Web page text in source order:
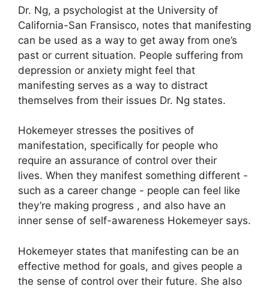
Dr. Ng, a psychologist at the University of
California-San Fransisco, notes that manifesting
can be used as a way to get away from one’s
past or current situation. People suffering from
depression or anxiety might feel that
manifesting serves as a way to distract
themselves from their issues Dr. Ng states.
Hokemeyer stresses the positives of
manifestation, specifically for people who
require an assurance of control over their
lives. When they manifest something different -
such as a career change - people can feel like
they’re making progress , and also have an
inner sense of self-awareness Hokemeyer says.
Hokemeyer states that manifesting can be an
effective method for goals, and gives people a
the sense of control over their future. She also